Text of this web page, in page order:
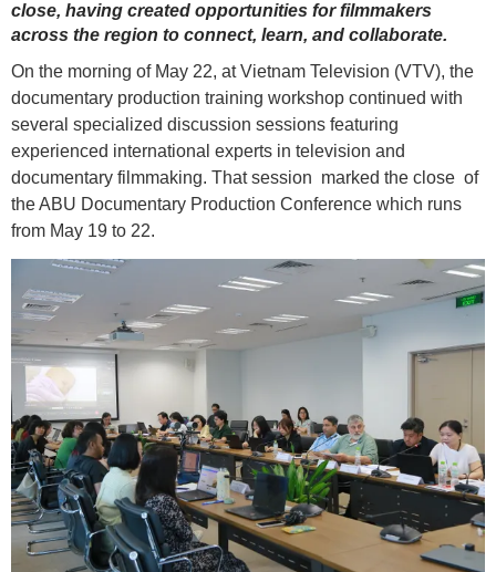
close, having created opportunities for filmmakers
across the region to connect, learn, and collaborate.
On the morning of May 22, at Vietnam Television (VTV), the
documentary production training workshop continued with
several specialized discussion sessions featuring
experienced international experts in television and
documentary filmmaking. That session marked the close of
the ABU Documentary Production Conference which runs
from May 19 to 22.